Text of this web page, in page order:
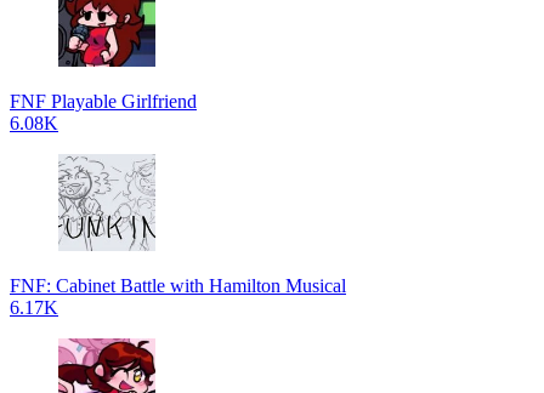
FNF Playable Girlfriend
6.08K
FNF: Cabinet Battle with Hamilton Musical
6.17K